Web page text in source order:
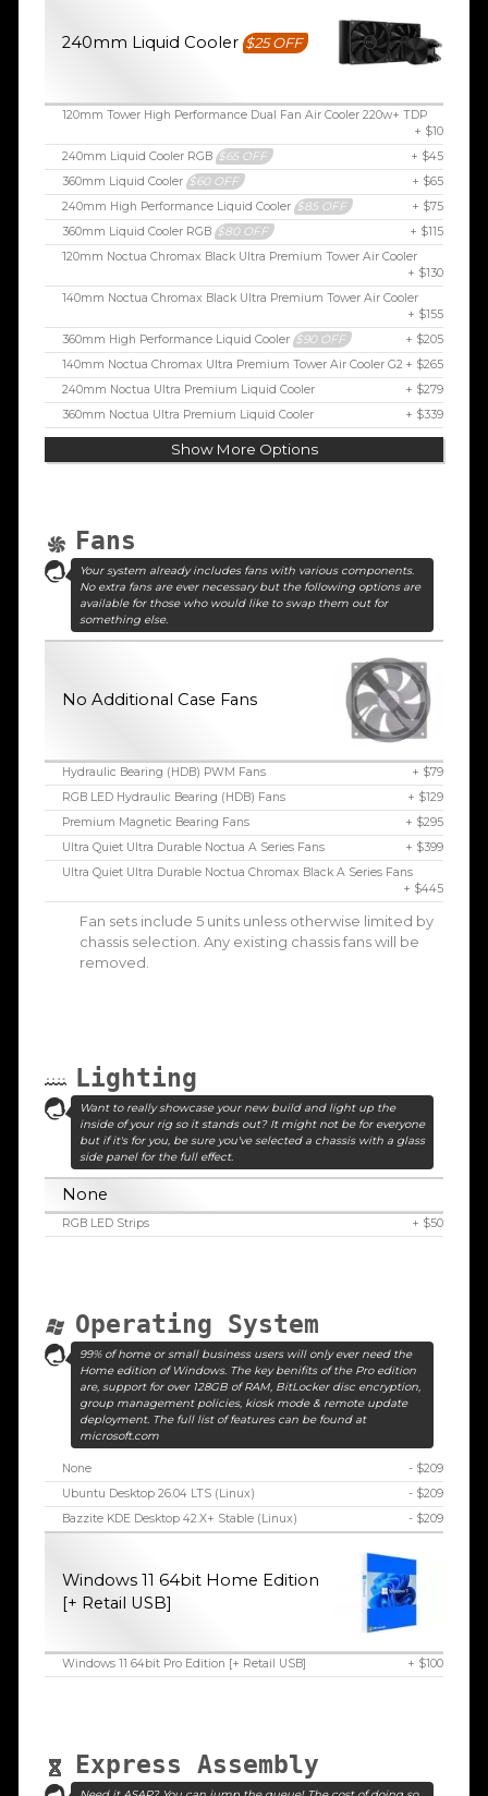
240mm Liquid Cooler $25 OFF
120mm Tower High Performance Dual Fan Air Cooler 220w+ TDP
+ $10
240mm Liquid Cooler RGB $65 OFF
+ $45
360mm Liquid Cooler $60 OFF
+ $65
240mm High Performance Liquid Cooler $85 OFF
+ $75
360mm Liquid Cooler RGB $80 OFF
+ $115
120mm Noctua Chromax Black Ultra Premium Tower Air Cooler
+ $130
140mm Noctua Chromax Black Ultra Premium Tower Air Cooler
+ $155
360mm High Performance Liquid Cooler $90 OFF
+ $205
140mm Noctua Chromax Ultra Premium Tower Air Cooler G2 + $265
240mm Noctua Ultra Premium Liquid Cooler
+ $279
360mm Noctua Ultra Premium Liquid Cooler
+ $339
Show More Options
Fans
Your system already includes fans with various components.
No extra fans are ever necessary but the following options are
available for those who would like to swap them out for
something else.
No Additional Case Fans
Hydraulic Bearing (HDB) PWM Fans
+ $79
RGB LED Hydraulic Bearing (HDB) Fans
+ $129
Premium Magnetic Bearing Fans
+ $295
Ultra Quiet Ultra Durable Noctua A Series Fans
+ $399
Ultra Quiet Ultra Durable Noctua Chromax Black A Series Fans
+ $445
Fan sets include 5 units unless otherwise limited by
chassis selection. Any existing chassis fans will be
removed.
Lighting
Want to really showcase your new build and light up the
inside of your rig so it stands out? It might not be for everyone
but if it's for you, be sure you've selected a chassis with a glass
side panel for the full effect.
None
RGB LED Strips + $50
Operating System
99% of home or small business users will only ever need the
Home edition of Windows. The key benifits of the Pro edition
are, support for over 128GB of RAM, BitLocker disc encryption,
group management policies, kiosk mode & remote update
deployment. The full list of features can be found at
microsoft.com
None
- $209
Ubuntu Desktop 26.04 LTS (Linux)
- $209
Bazzite KDE Desktop 42.X+ Stable (Linux)
- $209
Windows 11 64bit Home Edition
[+ Retail USB]
Windows 11 64bit Pro Edition [+ Retail USB] + $100
Express Assembly